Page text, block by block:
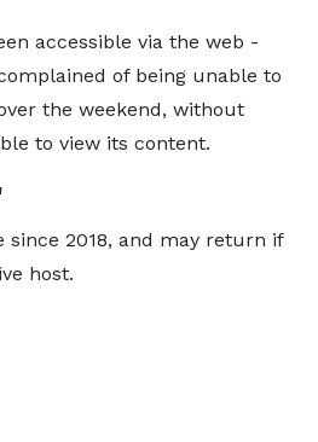
accessible via the web -
of being unable to
the weekend, without
to view its content.
since 2018, and may return if
host.